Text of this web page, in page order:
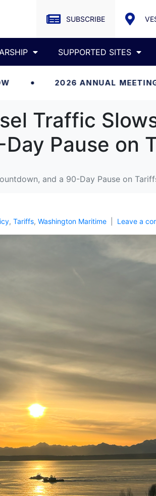
SUBSCRIBE
SUPPORTED SITES
2026 ANNUAL MEETING
Traffic
Pause on
and a 90-Day Pause on
, Tariffs, Washington Maritime Leave a